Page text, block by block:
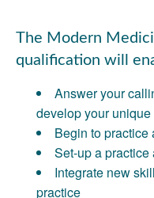
The Modern
qualification will
Answer your
develop your
Begin to practice
Set-up a
Integrate new
practice